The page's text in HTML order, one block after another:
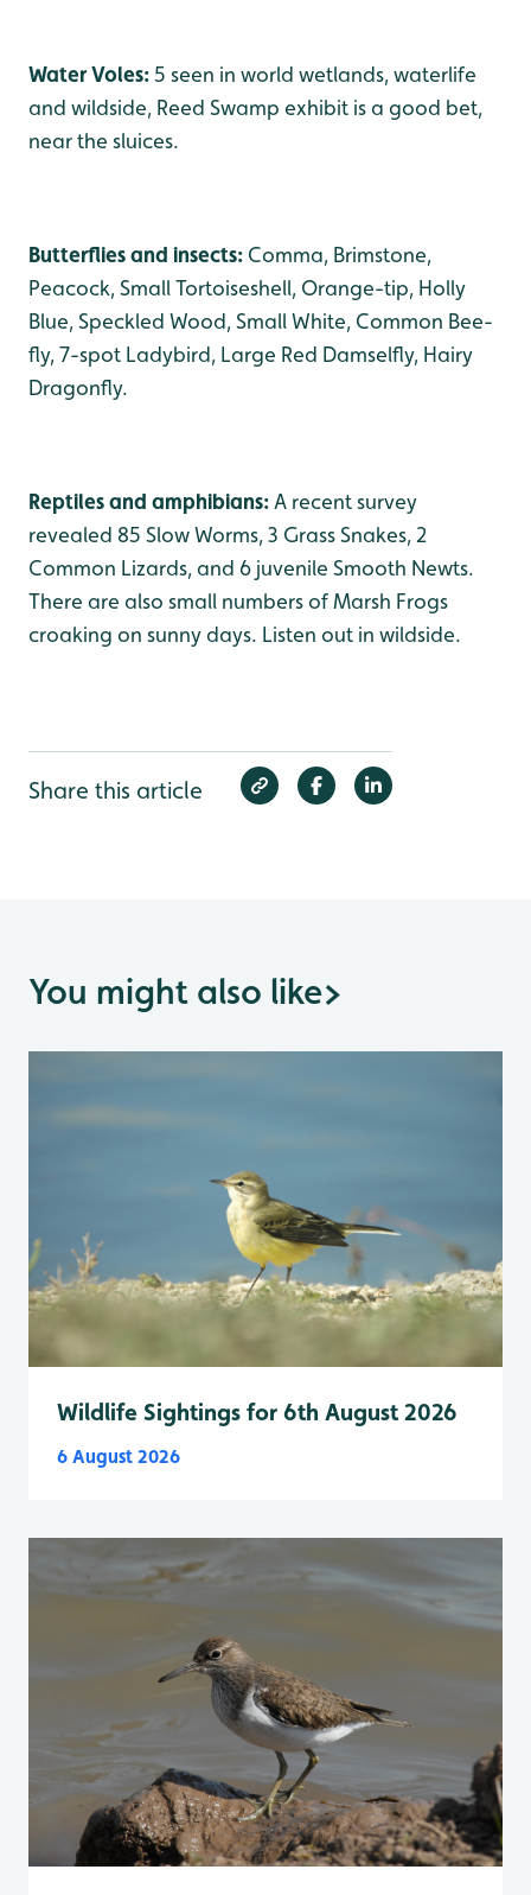
Water Voles:5 seen in world wetlands, waterlife
and wildside, Reed Swamp exhibit is a good bet,
near the sluices.
Butterflies and insects: Comma, Brimstone,
Peacock, Small Tortoiseshell, Orange-tip, Holly
Blue, Speckled Wood, Small White, Common Bee-
fly, 7-spot Ladybird, Large Red Damselfly, Hairy
Dragonfly.
Reptiles and amphibians: A recent survey
revealed 85 Slow Worms, 3 Grass Snakes, 2
Common Lizards, and 6 juvenile Smooth Newts.
There are also small numbers of Marsh Frogs
croaking on sunny days. Listen out in wildside.
Share this article
You might also like>
Wildlife Sightings for 6th August 2026
6 August 2026